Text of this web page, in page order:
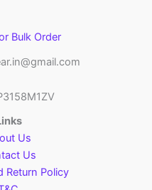
Bulk Order
Us
Us
Return Policy